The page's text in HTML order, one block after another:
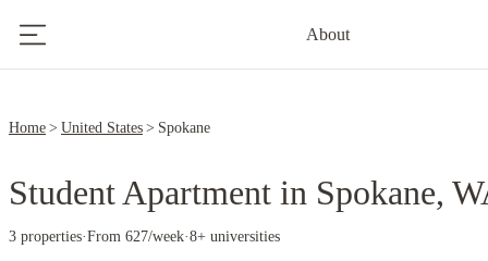
About
Home United States Spokane
Student Apartment in Spokane,
3 properties·From 627/week·8+ universities